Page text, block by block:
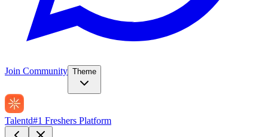
Join Community Theme
Talentd#1 Freshers Platform